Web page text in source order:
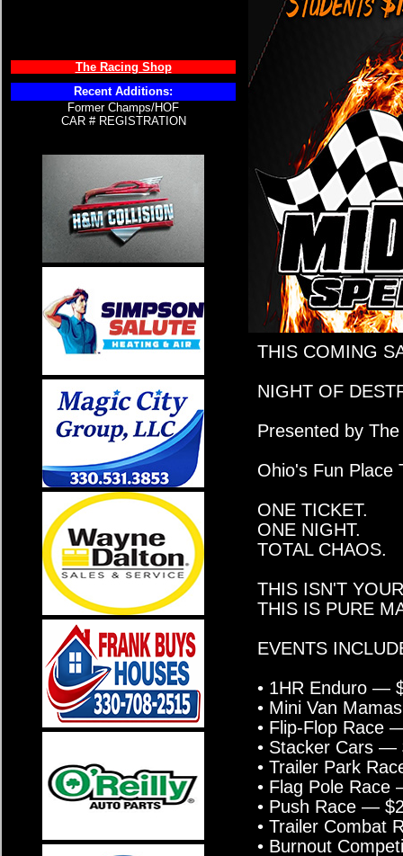
The Racing Shop
Recent Additions:
Former Champs/HOF
CAR # REGISTRATION
THIS COMING
NIGHT OF
Presented by
Ohio's Fun Place
ONE TICKET.
ONE NIGHT.
TOTAL CHAOS.
THIS ISN'T
THIS IS PURE
EVENTS
• 1HR Enduro —
• Mini Van
• Flip-Flop Race
• Stacker Cars —
• Trailer Park
• Flag Pole
• Push Race —
• Trailer Combat
• Burnout